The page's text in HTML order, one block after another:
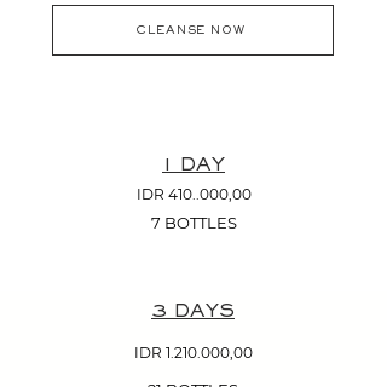
CLEANSE NOW
1 DAY
IDR 410..000,00
7 BOTTLES
3 DAYS
IDR 1.210.000,00